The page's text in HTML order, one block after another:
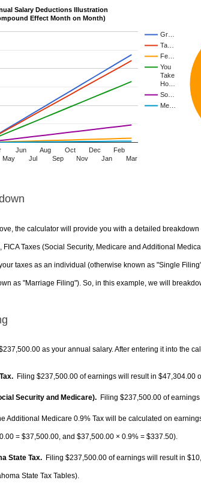
Salary Deductions Illustration
Effect Month on Month)
Gr…
Ta…
Fe…
You
Take
Ho…
So…
Me…
May
Jun
Jul
Aug
Sep
Oct
Nov
Dec
Jan
Feb
Mar
the calculator will provide you with a detailed
FICA Taxes (Social Security, Medicare and Additional
taxes as an individual (otherwise known as "Single
as "Marriage Filing"). So, in this example, we will
as your annual salary. After entering it into the
Filing $237,500.00 of earnings will result in $47,304.00
Security and Medicare). Filing $237,500.00 of
Additional Medicare 0.9% Tax will be calculated on
= $37,500.00, and $37,500.00 × 0.9% = $337.50).
State Tax. Filing $237,500.00 of earnings will result in
State Tax Tables).